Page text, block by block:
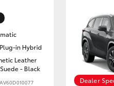
in Hybrid
Leather
- Black
Dealer